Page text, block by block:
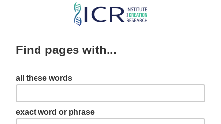
Skip
content
Find pages with...
all these words
exact word or phrase